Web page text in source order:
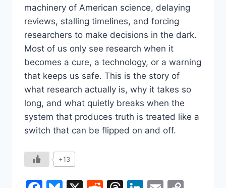
machinery of American science, delaying
reviews, stalling timelines, and forcing
researchers to make decisions in the dark.
Most of us only see research when it
becomes a cure, a technology, or a warning
that keeps us safe. This is the story of
what research actually is, why it takes so
long, and what quietly breaks when the
system that produces truth is treated like a
switch that can be flipped on and off.
+13